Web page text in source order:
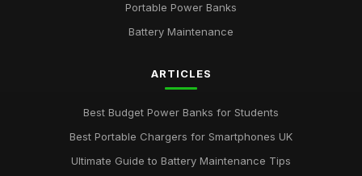
Portable Power Banks
Battery Maintenance
ARTICLES
Best Budget Power Banks for Students
Best Portable Chargers for Smartphones UK
Ultimate Guide to Battery Maintenance Tips